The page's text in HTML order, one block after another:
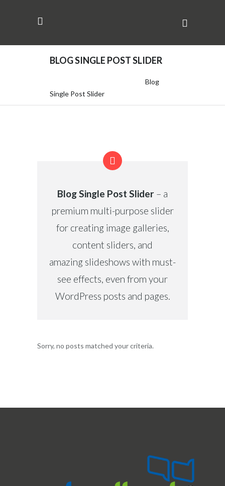
BLOG SINGLE POST SLIDER
Blog
Single Post Slider
Blog Single Post Slider – a
premium multi-purpose slider
for creating image galleries,
content sliders, and
amazing slideshows with must-
see effects, even from your
WordPress posts and pages.
Sorry, no posts matched your criteria.